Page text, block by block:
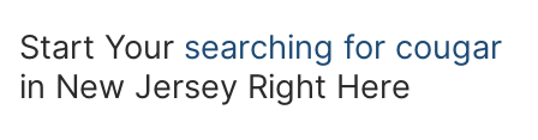
Start Your searching for cougar
in New Jersey Right Here